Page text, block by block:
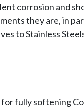
corrosion and
they are, in
to Stainless
fully softening